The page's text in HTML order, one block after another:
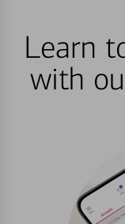
Learn
with